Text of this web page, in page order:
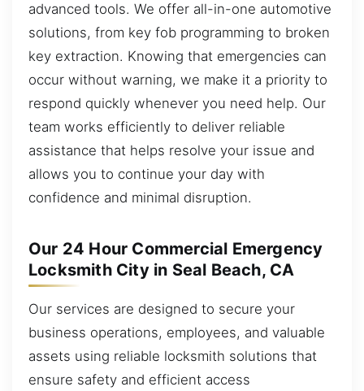
advanced tools. We offer all-in-one automotive
solutions, from key fob programming to broken
key extraction. Knowing that emergencies can
occur without warning, we make it a priority to
respond quickly whenever you need help. Our
team works efficiently to deliver reliable
assistance that helps resolve your issue and
allows you to continue your day with
confidence and minimal disruption.
Our 24 Hour Commercial Emergency
Locksmith City in Seal Beach, CA
Our services are designed to secure your
business operations, employees, and valuable
assets using reliable locksmith solutions that
ensure safety and efficient access